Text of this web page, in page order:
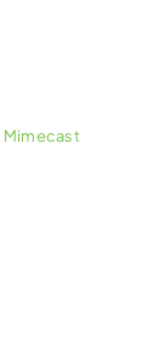
Mimecast